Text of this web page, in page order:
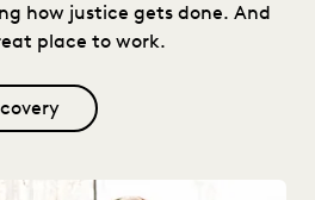
how justice gets done. And
place to work.